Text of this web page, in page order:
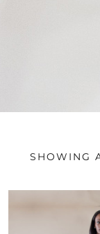
SHOWING